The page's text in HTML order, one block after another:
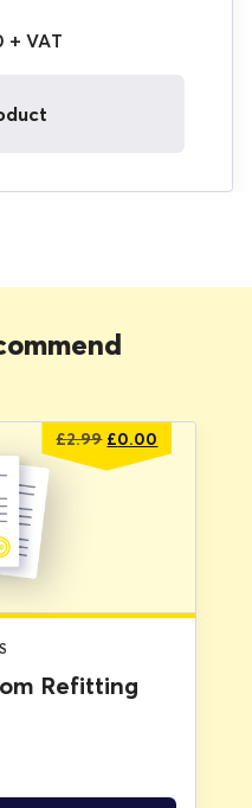
+ VAT
£2.99 Original
price
£0.00
price
Refitting